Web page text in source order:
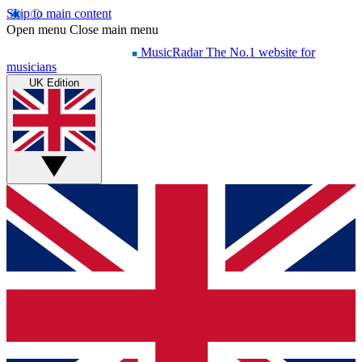
Skip to main content
Open menu Close main menu
MusicRadar The No.1 website for
musicians
UK Edition